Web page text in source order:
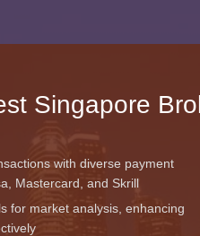
Singapore
with diverse payment
Mastercard, and Skrill
for market analysis, enhancing